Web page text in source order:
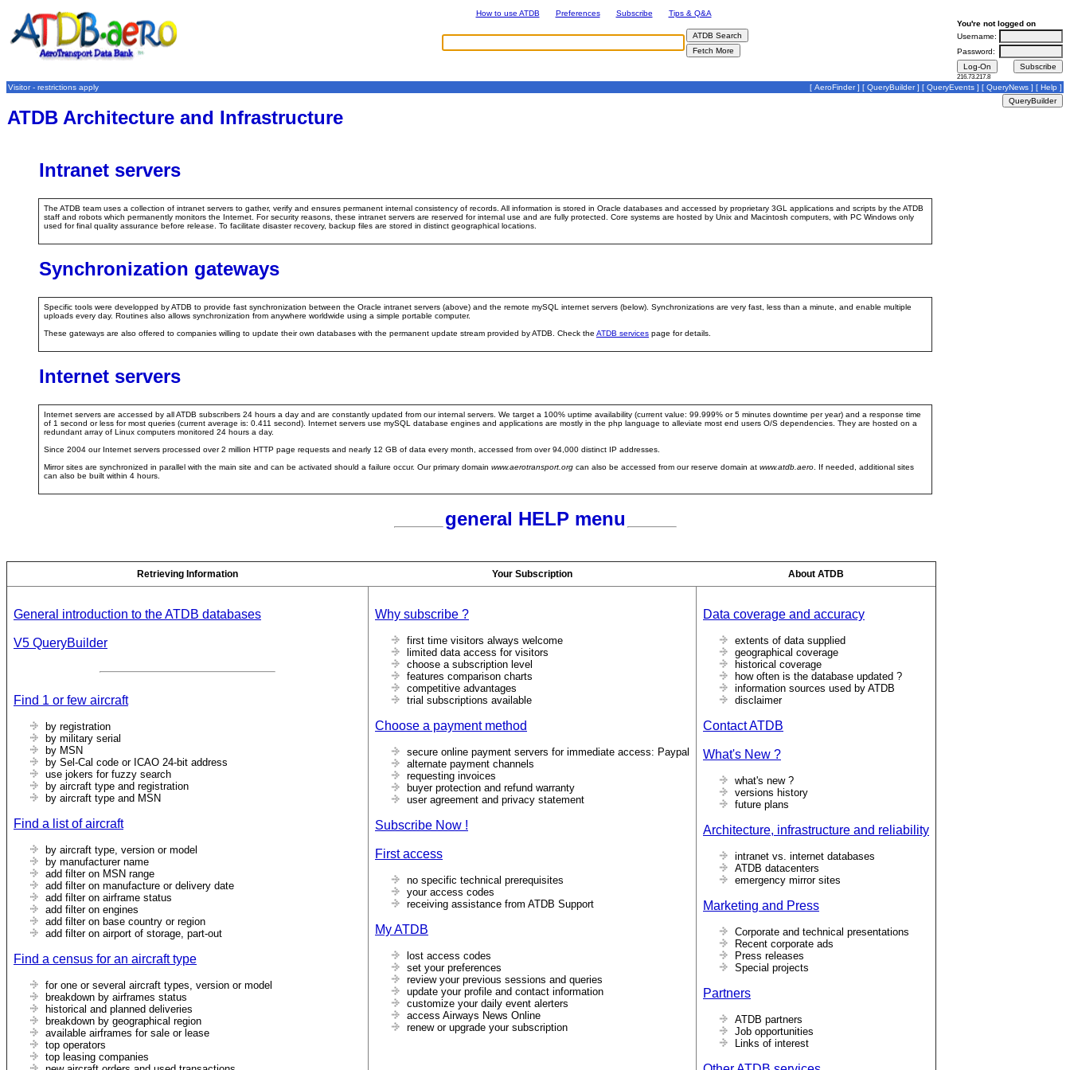
How to use ATDB Preferences Subscribe
Tips & Q&A
You're not logged on
Username:
Password:
216.73.217.8
Visitor - restrictions apply [ AeroFinder] [ QueryBuilder] [ QueryEvents ] [ QueryNews ] [ Help ]
ATDB Architecture and Infrastructure
Intranet servers
The ATDB team uses a collection of intranet servers to gather, verify and ensures permanent internal consistency of records. All information is stored in Oracle databases and accessed by proprietary 3GL applications and scripts by the ATDB
staff and robots which permanently monitors the Internet. For security reasons, these intranet servers are reserved for internal use and are fully protected. Core systems are hosted by Unix and Macintosh computers, with PC Windows only
used for final quality assurance before release. To facilitate disaster recovery, backup files are stored in distinct geographical locations.
Synchronization gateways
Specific tools were developped by ATDB to provide fast synchronization between the Oracle intranet servers (above) and the remote mySQL internet servers (below). Synchronizations are very fast, less than a minute, and enable multiple
uploads every day. Routines also allows synchronization from anywhere worldwide using a simple portable computer.
These gateways are also offered to companies willing to update their own databases with the permanent update stream provided by ATDB. Check the ATDB services page for details.
Internet servers
Internet servers are accessed by all ATDB subscribers 24 hours a day and are constantly updated from our internal servers. We target a 100% uptime availability (current value: 99.999% or 5 minutes downtime per year) and a response time
of 1 second or less for most queries (current average is: 0.411 second). Internet servers use mySQL database engines and applications are mostly in the php language to alleviate most end users O/S dependencies. They are hosted on a
redundant array of Linux computers monitored 24 hours a day.
Since 2004 our Internet servers processed over 2 million HTTP page requests and nearly 12 GB of data every month, accessed from over 94,000 distinct IP addresses.
Mirror sites are synchronized in parallel with the main site and can be activated should a failure occur. Our primary domain www.aerotransport.org can also be accessed from our reserve domain at www.atdb.aero . If needed, additional sites
can also be built within 4 hours.
general HELP menu
Retrieving Information Your Subscription About ATDB
General introduction to the ATDB databases
V5 QueryBuilder
Find 1 or few aircraft
by registration
by military serial
by MSN
by Sel-Cal code or ICAO 24-bit address
use jokers for fuzzy search
by aircraft type and registration
by aircraft type and MSN
Find a list of aircraft
by aircraft type, version or model
by manufacturer name
add filter on MSN range
add filter on manufacture or delivery date
add filter on airframe status
add filter on engines
add filter on base country or region
add filter on airport of storage, part-out
Find a census for an aircraft type
for one or several aircraft types, version or model
breakdown by airframes status
historical and planned deliveries
breakdown by geographical region
available airframes for sale or lease
top operators
top leasing companies
Why subscribe ?
first time visitors always welcome
limited data access for visitors
choose a subscription level
features comparison charts
competitive advantages
trial subscriptions available
Choose a payment method
secure online payment servers for immediate access: Paypal
alternate payment channels
requesting invoices
buyer protection and refund warranty
user agreement and privacy statement
Subscribe Now !
First access
no specific technical prerequisites
your access codes
receiving assistance from ATDB Support
My ATDB
lost access codes
set your preferences
review your previous sessions and queries
update your profile and contact information
customize your daily event alerters
access Airways News Online
renew or upgrade your subscription
Data coverage and accuracy
extents of data supplied
geographical coverage
historical coverage
how often is the database updated ?
information sources used by ATDB
disclaimer
Contact ATDB
What's New ?
what's new ?
versions history
future plans
Architecture, infrastructure and reliability
intranet vs. internet databases
ATDB datacenters
emergency mirror sites
Marketing and Press
Corporate and technical presentations
Recent corporate ads
Press releases
Special projects
Partners
ATDB partners
Job opportunities
Links of interest